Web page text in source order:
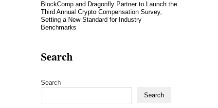
BlockComp and Dragonfly Partner to Launch the
Third Annual Crypto Compensation Survey,
Setting a New Standard for Industry
Benchmarks
Search
Search
Search